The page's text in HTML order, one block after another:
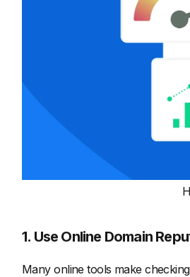
1. Use Online Domain
Many online tools make